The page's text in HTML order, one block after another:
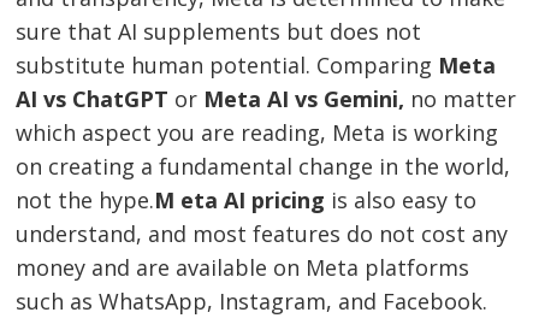
sure that AI supplements but does not
substitute human potential. Comparing Meta
AI vs ChatGPT or Meta AI vs Gemini, no matter
which aspect you are reading, Meta is working
on creating a fundamental change in the world,
not the hype.M eta AI pricing is also easy to
understand, and most features do not cost any
money and are available on Meta platforms
such as WhatsApp, Instagram, and Facebook.